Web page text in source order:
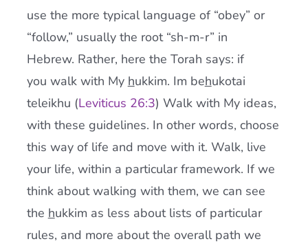
use the more typical language of “obey” or
“follow,” usually the root “sh-m-r” in
Hebrew. Rather, here the Torah says: if
you walk with My hukkim. Im behukotai
teleikhu (Leviticus 26:3) Walk with My ideas,
with these guidelines. In other words, choose
this way of life and move with it. Walk, live
your life, within a particular framework. If we
think about walking with them, we can see
the hukkim as less about lists of particular
rules, and more about the overall path we